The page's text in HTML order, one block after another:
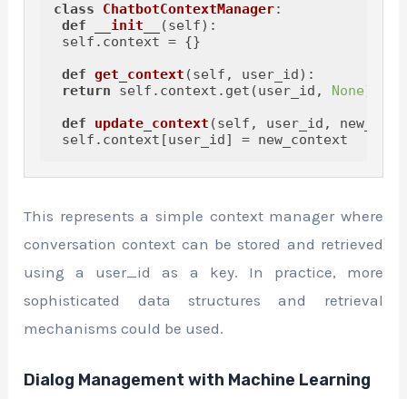
class ChatbotContextManager:
def
__init__ (self):
self.context = {}
def get_context (self, user_id):
return self.context.get(user_id, None)
def
update_context (self, user_id,
This represents a simple context manager where
conversation context can be stored and retrieved
using a user_id as a key. In practice, more
sophisticated data structures and retrieval
mechanisms could be used.
Dialog Management with Machine Learning